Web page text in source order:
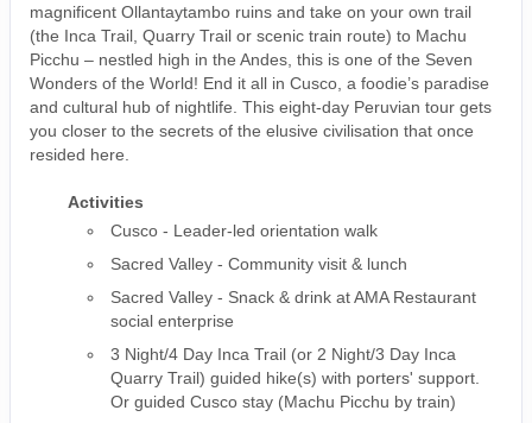
magnificent Ollantaytambo ruins and take on your own trail
(the Inca Trail, Quarry Trail or scenic train route) to Machu
Picchu – nestled high in the Andes, this is one of the Seven
Wonders of the World! End it all in Cusco, a foodie’s paradise
and cultural hub of nightlife. This eight-day Peruvian tour gets
you closer to the secrets of the elusive civilisation that once
resided here.
Activities
Cusco - Leader-led orientation walk
Sacred Valley - Community visit & lunch
Sacred Valley - Snack & drink at AMA Restaurant
social enterprise
3 Night/4 Day Inca Trail (or 2 Night/3 Day Inca
Quarry Trail) guided hike(s) with porters' support.
Or guided Cusco stay (Machu Picchu by train)